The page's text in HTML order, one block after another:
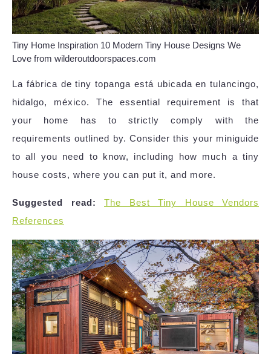
Tiny Home Inspiration 10 Modern Tiny House Designs We
Love from wilderoutdoorspaces.com
La fábrica de tiny topanga está ubicada en tulancingo,
hidalgo, méxico. The essential requirement is that
your home has to strictly comply with the
requirements outlined by. Consider this your miniguide
to all you need to know, including how much a tiny
house costs, where you can put it, and more.
Suggested read:
The Best Tiny House Vendors
References